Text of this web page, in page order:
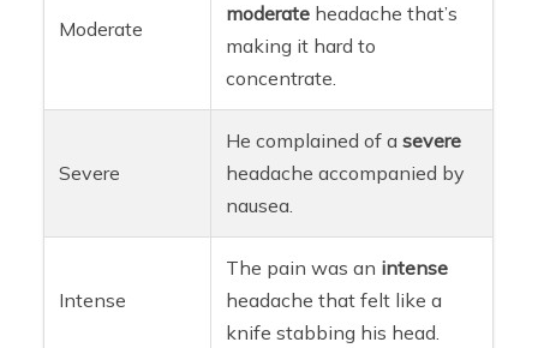
Moderate
moderate headache that’s
making it hard to
concentrate.
Severe
He complained of asevere
headache accompanied by
nausea.
Intense
The pain was an intense
headache that felt like a
knife stabbing his head.